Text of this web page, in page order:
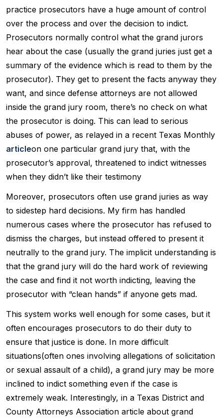
practice prosecutors have a huge amount of control
over the process and over the decision to indict.
Prosecutors normally control what the grand jurors
hear about the case (usually the grand juries just get a
summary of the evidence which is read to them by the
prosecutor). They get to present the facts anyway they
want, and since defense attorneys are not allowed
inside the grand jury room, there’s no check on what
the prosecutor is doing. This can lead to serious
abuses of power, as relayed in a recent Texas Monthly
articleon one particular grand jury that, with the
prosecutor’s approval, threatened to indict witnesses
when they didn’t like their testimony
Moreover, prosecutors often use grand juries as way
to sidestep hard decisions. My firm has handled
numerous cases where the prosecutor has refused to
dismiss the charges, but instead offered to present it
neutrally to the grand jury. The implicit understanding is
that the grand jury will do the hard work of reviewing
the case and find it not worth indicting, leaving the
prosecutor with “clean hands” if anyone gets mad.
This system works well enough for some cases, but it
often encourages prosecutors to do their duty to
ensure that justice is done. In more difficult
situations(often ones involving allegations of solicitation
or sexual assault of a child), a grand jury may be more
inclined to indict something even if the case is
extremely weak. Interestingly, in a Texas District and
County Attorneys Association article about grand